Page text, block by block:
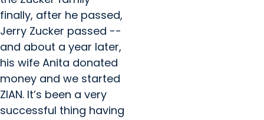
finally, after he passed,
Jerry Zucker passed --
and about a year later,
his wife Anita donated
money and we started
ZIAN. It’s been a very
successful thing having